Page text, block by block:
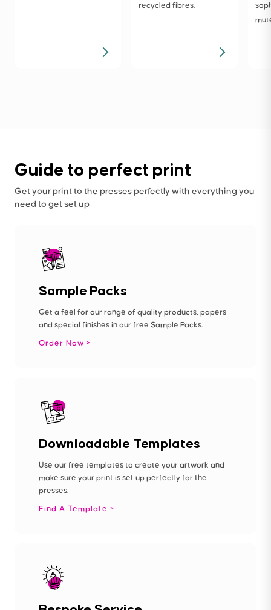
recycled fibres.
Guide to perfect print
Get your print to the presses perfectly with everything you
need to get set up
Sample Packs
Get a feel for our range of quality products, papers
and special finishes in our free Sample Packs.
Order Now
Downloadable Templates
Use our free templates to create your artwork and
make sure your print is set up perfectly for the
presses.
Find A Template